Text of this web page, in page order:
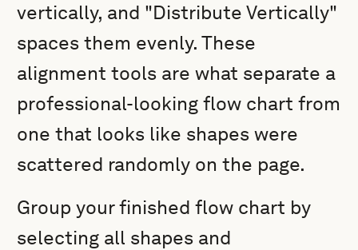
vertically, and "Distribute Vertically"
spaces them evenly. These
alignment tools are what separate a
professional-looking flow chart from
one that looks like shapes were
scattered randomly on the page.
Group your finished flow chart by
selecting all shapes and